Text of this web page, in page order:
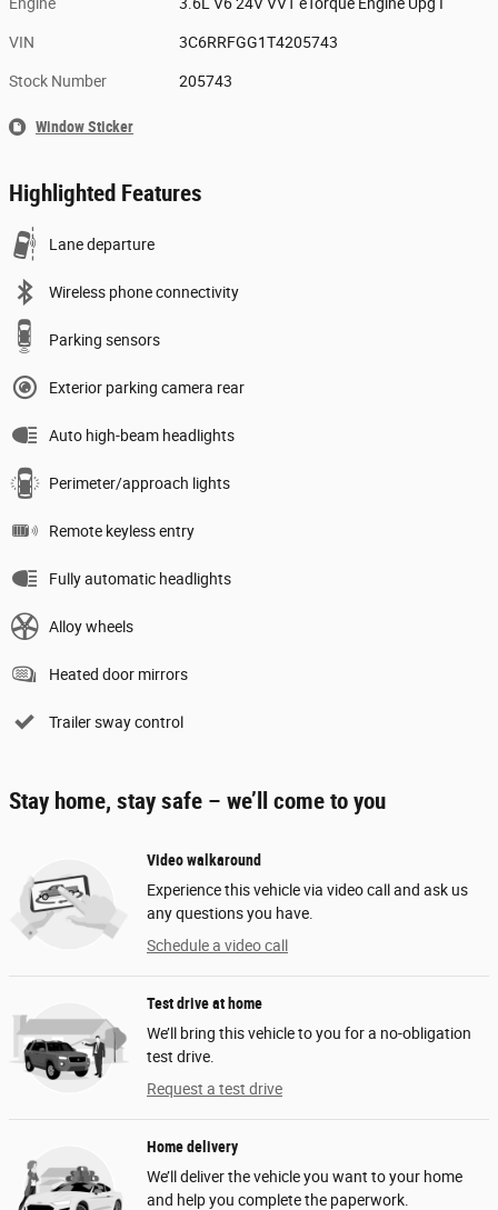
VIN 3C6RRFGG1T4205743
Stock Number 205743
Window Sticker
Highlighted Features
Lane departure
Wireless phone connectivity
Parking sensors
Exterior parking camera rear
Auto high-beam headlights
Perimeter/approach lights
Remote keyless entry
Fully automatic headlights
Alloy wheels
Heated door mirrors
Trailer sway control
Stay home, stay safe – we’ll come to you
Video walkaround
Experience this vehicle via video call and ask us
any questions you have.
Schedule a video call
Test drive at home
We’ll bring this vehicle to you for a no-obligation
test drive.
Request a test drive
Home delivery
We’ll deliver the vehicle you want to your home
and help you complete the paperwork.